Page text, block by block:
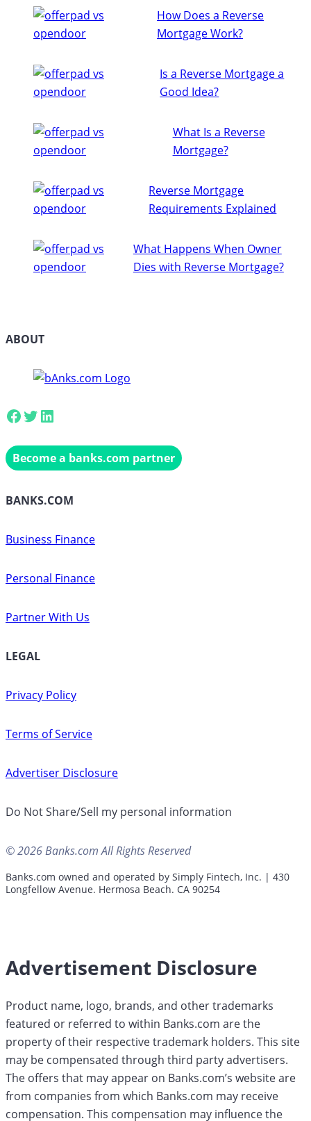
How Does a Reverse
Mortgage Work?
Is a Reverse Mortgage a
Good Idea?
What Is a Reverse
Mortgage?
Reverse Mortgage
Requirements Explained
What Happens When Owner
Dies with Reverse Mortgage?
ABOUT
Facebook
Twitter
LinkedIn
Become a banks.com partner
BANKS.COM
Business Finance
Personal Finance
Partner With Us
LEGAL
Privacy Policy
Terms of Service
Advertiser Disclosure
Do Not Share/Sell my personal information
© 2026 Banks.com All Rights Reserved
Banks.com owned and operated by Simply Fintech, Inc. | 430
Longfellow Avenue. Hermosa Beach. CA 90254
Advertisement Disclosure
Product name, logo, brands, and other trademarks
featured or referred to within Banks.com are the
property of their respective trademark holders. This site
may be compensated through third party advertisers.
The offers that may appear on Banks.com’s website are
from companies from which Banks.com may receive
compensation. This compensation may influence the